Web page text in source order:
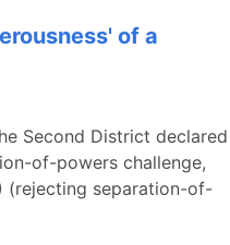
of a
Second District declared
of-powers challenge,
(rejecting separation-of-